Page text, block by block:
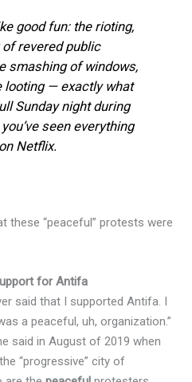
good fun: the rioting,
revered public
smashing of windows,
looting — exactly what
Sunday night during
seen everything
Netflix.
these “peaceful” protests were
for Antifa
said that I supported Antifa. I
a peaceful, uh, organization.”
said in August of 2019 when
“progressive” city of